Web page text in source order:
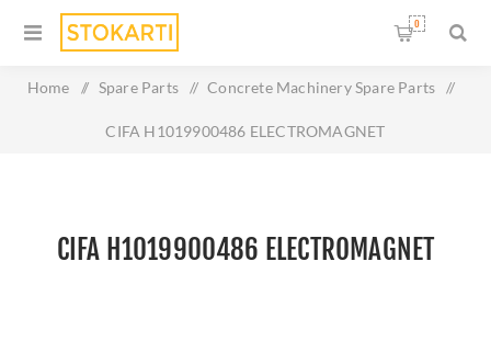
0
Home / Spare Parts / Concrete Machinery Spare Parts /
CIFA H1019900486 ELECTROMAGNET
CIFA H1019900486 ELECTROMAGNET